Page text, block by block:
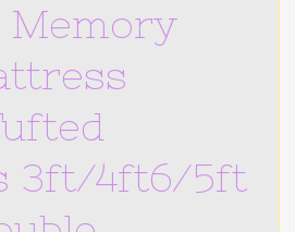
Memory
3ft/4ft6/5ft